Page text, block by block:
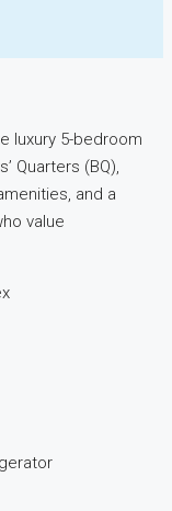
luxury 5-bedroom
Quarters (BQ),
and a
value